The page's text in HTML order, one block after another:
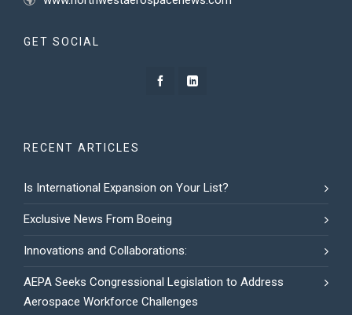
GET SOCIAL
RECENT ARTICLES
Is International Expansion on Your List?
Exclusive News From Boeing
Innovations and Collaborations:
AEPA Seeks Congressional Legislation to Address
Aerospace Workforce Challenges